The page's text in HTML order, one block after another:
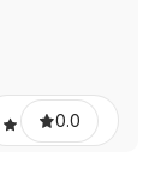
0.0